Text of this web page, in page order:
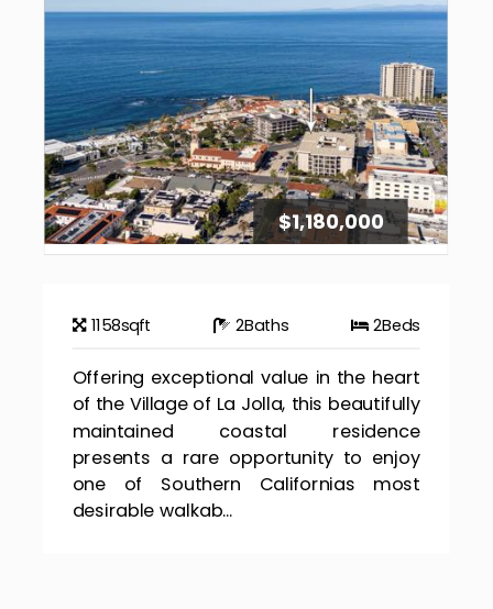
$1,180,000
1158sqft 2Baths 2Beds
Offering exceptional value in the heart
of the Village of La Jolla, this beautifully
maintained coastal residence
presents a rare opportunity to enjoy
one of Southern Californias most
desirable walkab...